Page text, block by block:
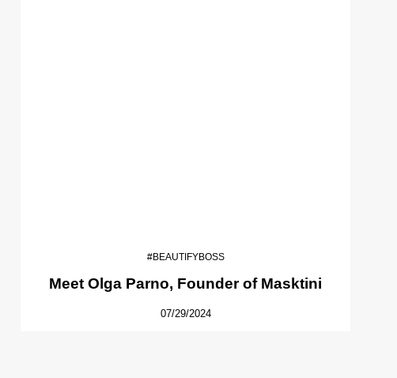
#BEAUTIFYBOSS
Meet Olga Parno, Founder of Masktini
07/29/2024